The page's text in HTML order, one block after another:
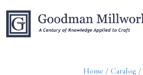
Home / Catalog /